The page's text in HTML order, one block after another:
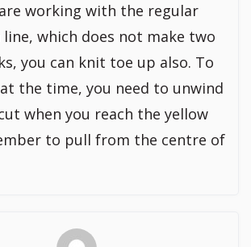
working with the regular
line, which does not make two
you can knit toe up also. To
the time, you need to unwind
when you reach the yellow
to pull from the centre of